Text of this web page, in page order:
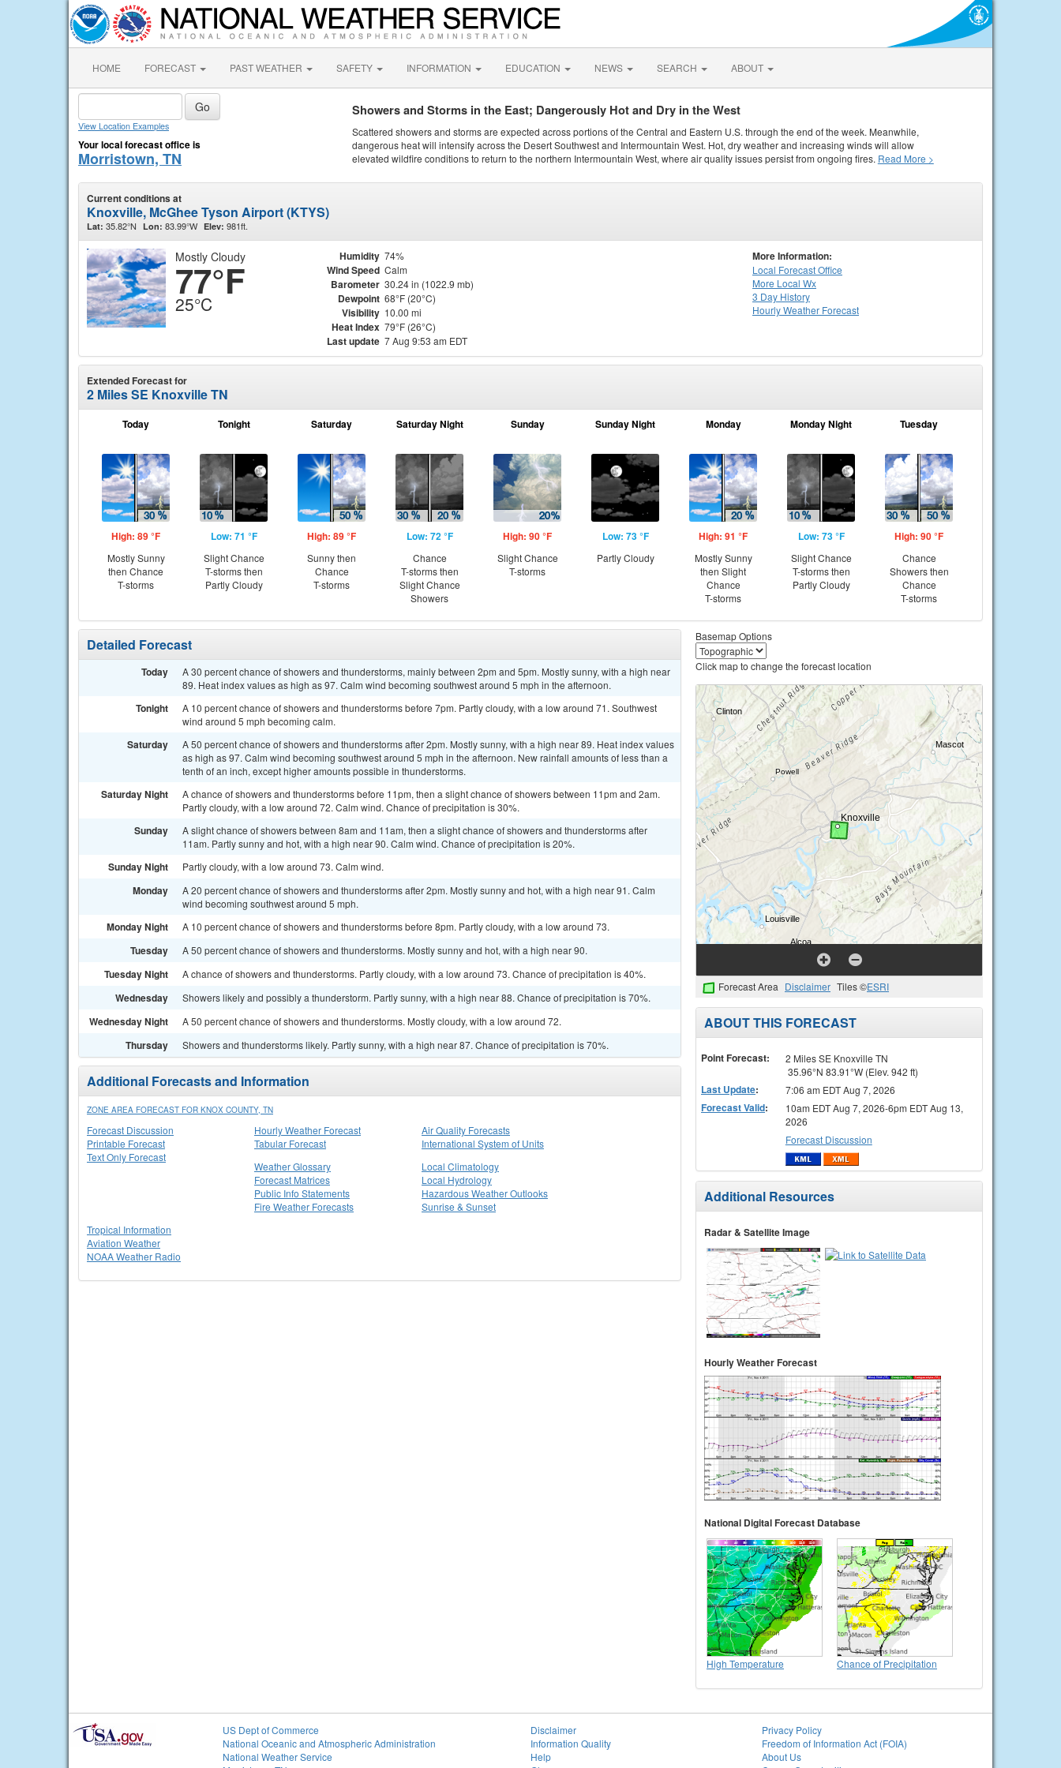
HOME FORECAST PAST WEATHER SAFETY INFORMATION EDUCATION NEWS SEARCH ABOUT
View Location Examples
Your local forecast office is
Morristown, TN
Showers and Storms in the East; Dangerously Hot and Dry in the West
Scattered showers and storms are expected across portions of the Central and Eastern U.S. through the end of the week. Meanwhile,
dangerous heat will intensify across the Desert Southwest and Intermountain West. Hot, dry weather and increasing winds will allow
elevated wildfire conditions to return to the northern Intermountain West, where air quality issues persist from ongoing fires. Read More >
Current conditions at
Knoxville, McGhee Tyson Airport (KTYS)
Lat: 35.82°N Lon: 83.99°W Elev: 981ft.
Mostly Cloudy
77°F
25°C
Humidity 74%
Wind Speed Calm
Barometer 30.24 in (1022.9 mb)
Dewpoint 68°F (20°C)
Visibility 10.00 mi
Heat Index 79°F (26°C)
Last update 7 Aug 9:53 am EDT
More Information:
Local Forecast Office
More Local Wx
3 Day History
HourlyWeather Forecast
Extended Forecast for
2 Miles SE Knoxville TN
Today
High: 89 °F
Mostly Sunny
then Chance
T-storms
Tonight
Low: 71 °F
Slight Chance
T-storms then
Partly Cloudy
Saturday
High: 89 °F
Sunny then
Chance
T-storms
Saturday Night
Low: 72 °F
Chance
T-storms then
Slight Chance
Showers
Sunday
High: 90 °F
Slight Chance
T-storms
Sunday Night
Low: 73 °F
Partly Cloudy
Monday
High: 91 °F
Mostly Sunny
then Slight
Chance
T-storms
Monday Night
Low: 73 °F
Slight Chance
T-storms then
Partly Cloudy
Tuesday
High: 90 °F
Chance
Showers then
Chance
T-storms
Detailed Forecast
Today
A 30 percent chance of showers and thunderstorms, mainly between 2pm and 5pm. Mostly sunny, with a high near
89. Heat index values as high as 97. Calm wind becoming southwest around 5 mph in the afternoon.
Tonight
A 10 percent chance of showers and thunderstorms before 7pm. Partly cloudy, with a low around 71. Southwest
wind around 5 mph becoming calm.
Saturday
A 50 percent chance of showers and thunderstorms after 2pm. Mostly sunny, with a high near 89. Heat index values
as high as 97. Calm wind becoming southwest around 5 mph in the afternoon. New rainfall amounts of less than a
tenth of an inch, except higher amounts possible in thunderstorms.
Saturday Night
A chance of showers and thunderstorms before 11pm, then a slight chance of showers between 11pm and 2am.
Partly cloudy, with a low around 72. Calm wind. Chance of precipitation is 30%.
Sunday
A slight chance of showers between 8am and 11am, then a slight chance of showers and thunderstorms after
11am. Partly sunny and hot, with a high near 90. Calm wind. Chance of precipitation is 20%.
Sunday Night Partly cloudy, with a low around 73. Calm wind.
Monday
A 20 percent chance of showers and thunderstorms after 2pm. Mostly sunny and hot, with a high near 91. Calm
wind becoming southwest around 5 mph.
Monday Night A 10 percent chance of showers and thunderstorms before 8pm. Partly cloudy, with a low around 73.
Tuesday A 50 percent chance of showers and thunderstorms. Mostly sunny and hot, with a high near 90.
Tuesday Night A chance of showers and thunderstorms. Partly cloudy, with a low around 73. Chance of precipitation is 40%.
Wednesday Showers likely and possibly a thunderstorm. Partly sunny, with a high near 88. Chance of precipitation is 70%.
Wednesday Night A 50 percent chance of showers and thunderstorms. Mostly cloudy, with a low around 72.
Thursday Showers and thunderstorms likely. Partly sunny, with a high near 87. Chance of precipitation is 70%.
Additional Forecasts and Information
ZONE AREA FORECAST FOR KNOX COUNTY, TN
Forecast Discussion
Printable Forecast
Text Only Forecast
Hourly Weather Forecast
Tabular Forecast
Air Quality Forecasts
International System of Units
Weather Glossary
Forecast Matrices
Public Info Statements
Fire Weather Forecasts
Local Climatology
Local Hydrology
Hazardous Weather Outlooks
Sunrise & Sunset
Tropical Information
Aviation Weather
NOAA Weather Radio
Basemap Options
Click map to change the forecast location
Forecast Area Disclaimer Tiles ©ESRI
ABOUT THIS FORECAST
Point Forecast:
2 Miles SE Knoxville TN
35.96°N 83.91°W (Elev. 942 ft)
Last Update: 7:06 am EDT Aug 7, 2026
Forecast Valid:
10am EDT Aug 7, 2026-6pm EDT Aug 13,
2026
Forecast Discussion
Additional Resources
Radar & Satellite Image
Hourly Weather Forecast
National Digital Forecast Database
High Temperature Chance of Precipitation
US Dept of Commerce
National Oceanic and Atmospheric Administration
National Weather Service
Disclaimer
Information Quality
Help
Privacy Policy
Freedom of Information Act (FOIA)
About Us